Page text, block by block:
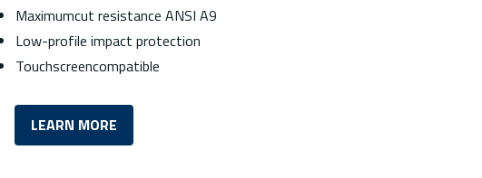
Maximumcut resistance ANSI A9
Low-profile impact protection
Touchscreencompatible
LEARN MORE